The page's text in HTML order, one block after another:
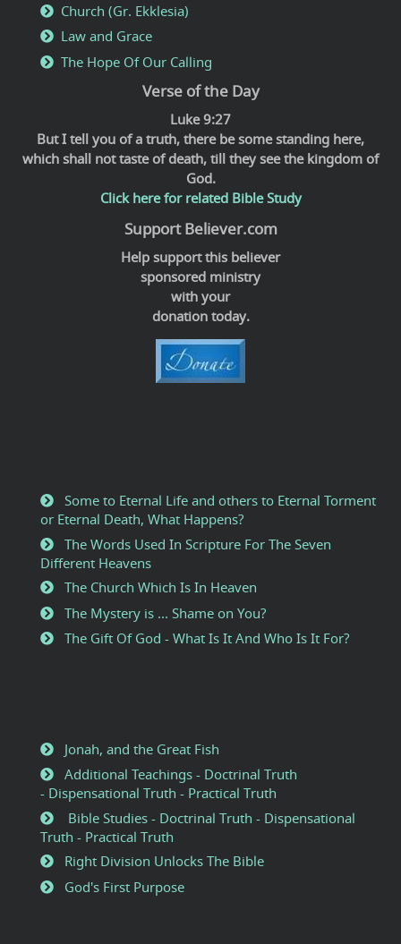
Church (Gr. Ekklesia)
Law and Grace
The Hope Of Our Calling
Verse of the Day
Luke 9:27
But I tell you of a truth, there be some standing here,
which shall not taste of death, till they see the kingdom of
God.
Click here for related Bible Study
Support Believer.com
Help support this believer
sponsored ministry
with your
donation today.
Some to Eternal Life and others to Eternal Torment
or Eternal Death, What Happens?
The Words Used In Scripture For The Seven
Different Heavens
The Church Which Is In Heaven
The Mystery is ... Shame on You?
The Gift Of God - What Is It And Who Is It For?
Jonah, and the Great Fish
Additional Teachings - Doctrinal Truth
- Dispensational Truth - Practical Truth
Bible Studies - Doctrinal Truth - Dispensational
Truth - Practical Truth
Right Division Unlocks The Bible
God's First Purpose